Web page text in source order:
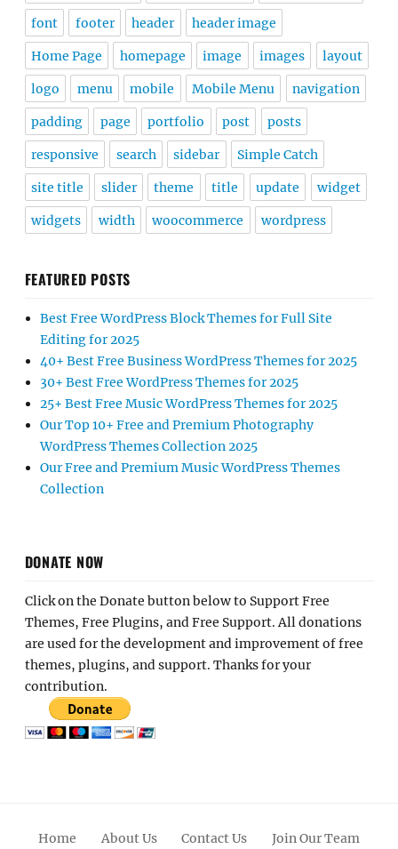
font footer header header image
Home Page homepage image images layout
logo menu mobile Mobile Menu navigation
padding page portfolio post posts
responsive search sidebar Simple Catch
site title slider theme title update widget
widgets width woocommerce wordpress
FEATURED POSTS
Best Free WordPress Block Themes for Full Site
Editing for 2025
40+ Best Free Business WordPress Themes for 2025
30+ Best Free WordPress Themes for 2025
25+ Best Free Music WordPress Themes for 2025
Our Top 10+ Free and Premium Photography
WordPress Themes Collection 2025
Our Free and Premium Music WordPress Themes
Collection
DONATE NOW
Click on the Donate button below to Support Free
Themes, Free Plugins, and Free Support. All donations
are used for the development and improvement of free
themes, plugins, and support. Thanks for your
contribution.
Home About Us Contact Us Join Our Team